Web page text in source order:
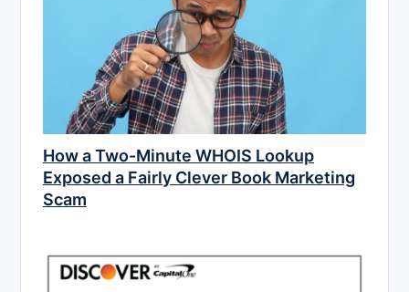
How a Two-Minute WHOIS Lookup
Exposed a Fairly Clever Book Marketing
Scam